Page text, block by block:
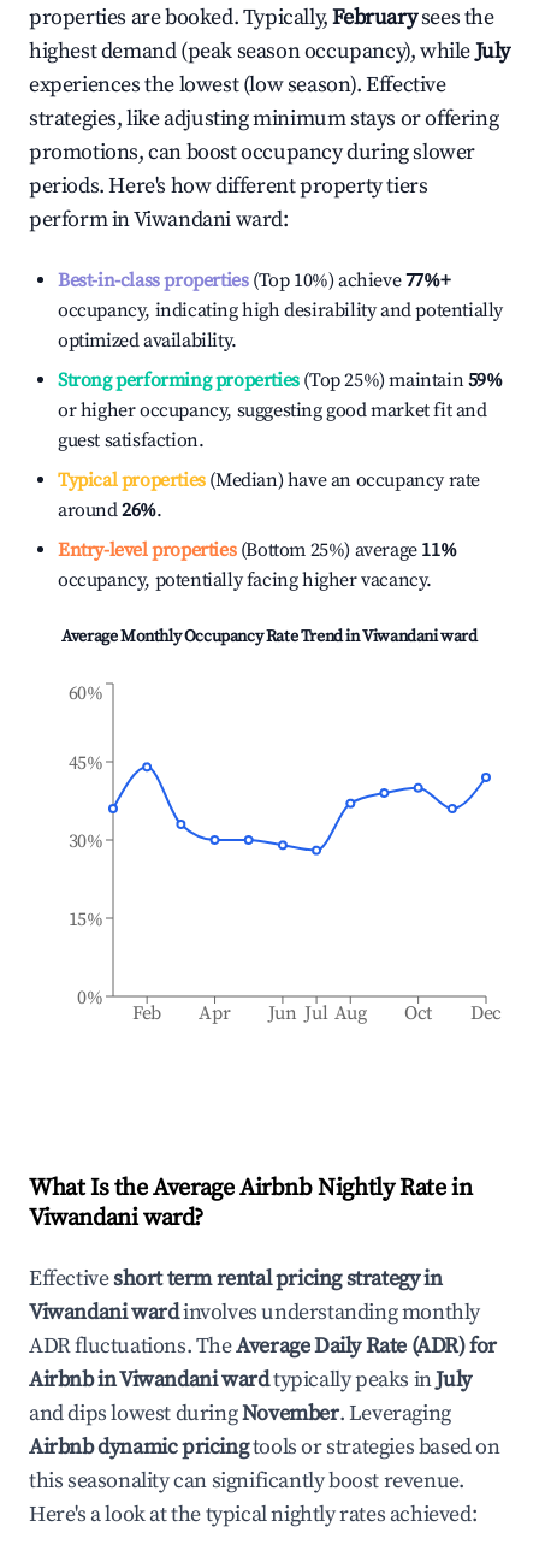
properties are booked. Typically,Februarysees the
highest demand (peak season occupancy), whileJuly
experiences the lowest (low season). Effective
strategies, like adjusting minimum stays or offering
promotions, can boost occupancy during slower
periods. Here's how different property tiers
perform inViwandani ward:
Best-in-class properties(Top 10%) achieve77%+
occupancy, indicating high desirability and potentially
optimized availability.
Strong performing properties(Top 25%) maintain59%
or higher occupancy, suggesting good market fit and
guest satisfaction.
Typical properties(Median) have an occupancy rate
around26%.
Entry-level properties(Bottom 25%) average 11%
occupancy, potentially facing higher vacancy.
Average Monthly Occupancy Rate Trend inViwandani ward
Feb Apr Jun Jul Aug Oct Dec
0%
15%
30%
45%
60%
What Is the Average Airbnb Nightly Rate in
Viwandani ward?
Effectiveshort term rental pricing strategy in
Viwandani wardinvolves understanding monthly
ADR fluctuations. TheAverage Daily Rate (ADR) for
Airbnb inViwandani wardtypically peaks inJuly
and dips lowest duringNovember. Leveraging
Airbnb dynamic pricingtools or strategies based on
this seasonality can significantly boost revenue.
Here's a look at the typical nightly rates achieved: